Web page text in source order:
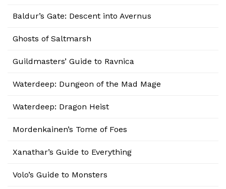
Baldur’s Gate: Descent into Avernus
Ghosts of Saltmarsh
Guildmasters’ Guide to Ravnica
Waterdeep: Dungeon of the Mad Mage
Waterdeep: Dragon Heist
Mordenkainen’s Tome of Foes
Xanathar’s Guide to Everything
Volo’s Guide to Monsters